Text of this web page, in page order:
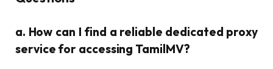
a. How can I find a reliable dedicated proxy
service for accessing TamilMV?